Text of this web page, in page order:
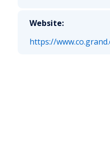
Website:
https://